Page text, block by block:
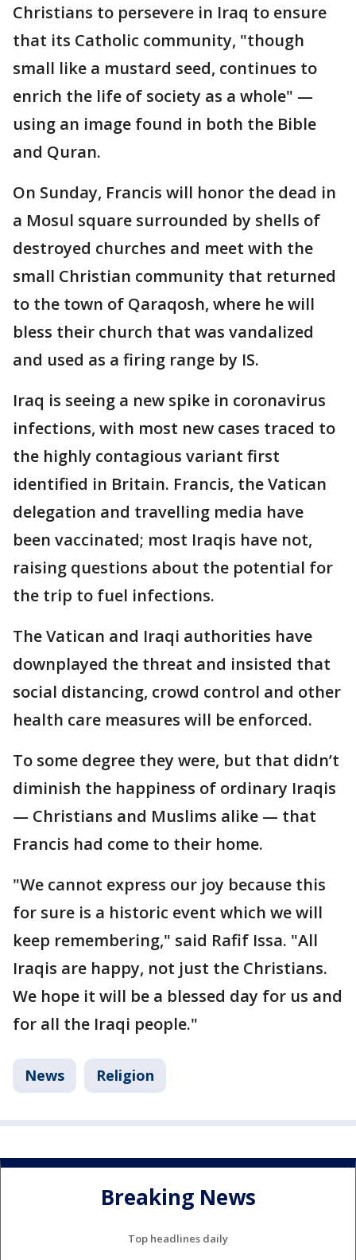
Christians to persevere in Iraq to ensure
that its Catholic community, "though
small like a mustard seed, continues to
enrich the life of society as a whole" —
using an image found in both the Bible
and Quran.
On Sunday, Francis will honor the dead in
a Mosul square surrounded by shells of
destroyed churches and meet with the
small Christian community that returned
to the town of Qaraqosh, where he will
bless their church that was vandalized
and used as a firing range by IS.
Iraq is seeing a new spike in coronavirus
infections, with most new cases traced to
the highly contagious variant first
identified in Britain. Francis, the Vatican
delegation and travelling media have
been vaccinated; most Iraqis have not,
raising questions about the potential for
the trip to fuel infections.
The Vatican and Iraqi authorities have
downplayed the threat and insisted that
social distancing, crowd control and other
health care measures will be enforced.
To some degree they were, but that didn’t
diminish the happiness of ordinary Iraqis
— Christians and Muslims alike — that
Francis had come to their home.
"We cannot express our joy because this
for sure is a historic event which we will
keep remembering," said Rafif Issa. "All
Iraqis are happy, not just the Christians.
We hope it will be a blessed day for us and
for all the Iraqi people."
News Religion
Breaking News
Top headlines daily